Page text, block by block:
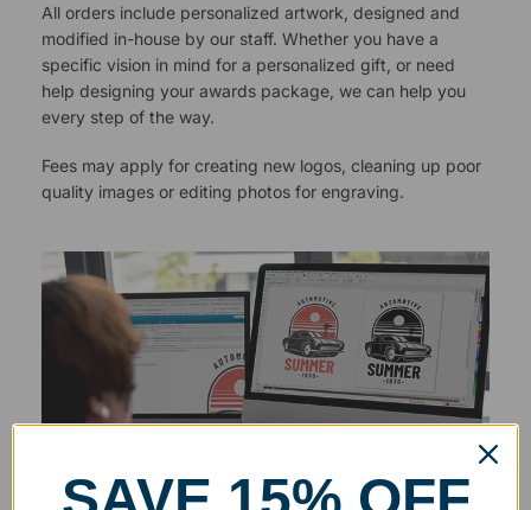
All orders include personalized artwork, designed and
modified in-house by our staff. Whether you have a
specific vision in mind for a personalized gift, or need
help designing your awards package, we can help you
every step of the way.
Fees may apply for creating new logos, cleaning up poor
quality images or editing photos for engraving.